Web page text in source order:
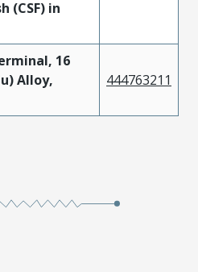
(CSF) in
16
Alloy,
444763211